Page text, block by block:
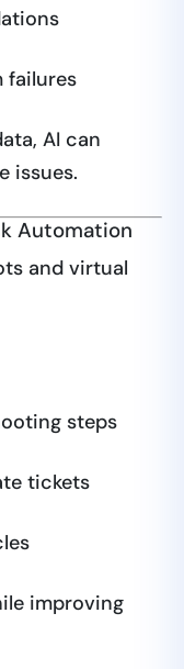
failures
AI can
issues.
Automation
and virtual
steps
tickets
improving